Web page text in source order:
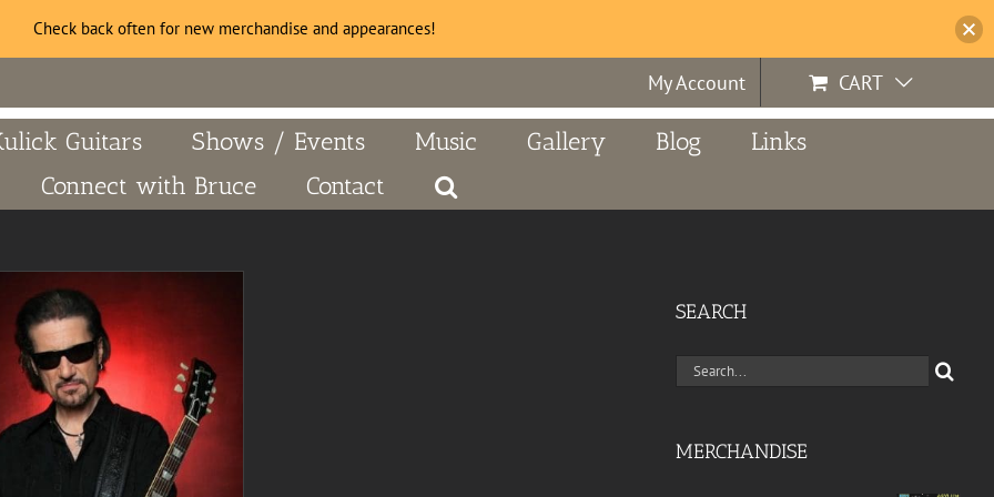
My Account CART
Guitars Shows / Events Music Gallery Blog
Links
Connect with Bruce
Contact
SEARCH
Search
MERCHANDISE
Check back often for new merchandise and appearances!